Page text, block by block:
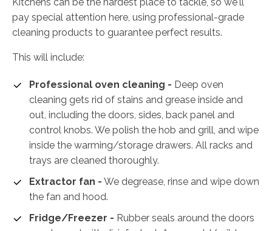
pay special attention here, using professional-grade
cleaning products to guarantee perfect results.
This will include:
Professional oven cleaning - Deep oven
cleaning gets rid of stains and grease inside and
out, including the doors, sides, back panel and
control knobs. We polish the hob and grill, and wipe
inside the warming/storage drawers. All racks and
trays are cleaned thoroughly.
Extractor fan - We degrease, rinse and wipe down
the fan and hood.
Fridge/Freezer - Rubber seals around the doors